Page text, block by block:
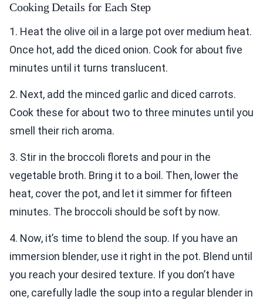
Cooking Details for Each Step
1. Heat the olive oil in a large pot over medium heat.
Once hot, add the diced onion. Cook for about five
minutes until it turns translucent.
2. Next, add the minced garlic and diced carrots.
Cook these for about two to three minutes until you
smell their rich aroma.
3. Stir in the broccoli florets and pour in the
vegetable broth. Bring it to a boil. Then, lower the
heat, cover the pot, and let it simmer for fifteen
minutes. The broccoli should be soft by now.
4. Now, it’s time to blend the soup. If you have an
immersion blender, use it right in the pot. Blend until
you reach your desired texture. If you don’t have
one, carefully ladle the soup into a regular blender in